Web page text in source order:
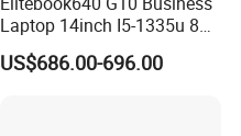
Laptop 14inch I5-1335u 8g
2t SSD
US$686.00-696.00